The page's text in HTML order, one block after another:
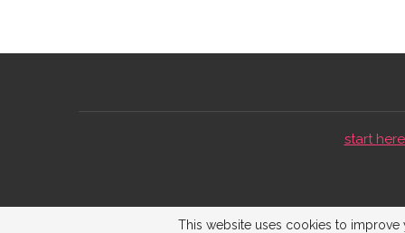
start
This website uses cookies to